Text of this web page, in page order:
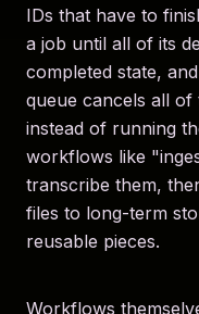
IDs that have to
a job until all of its
completed state,
queue cancels all of
instead of running
workflows like
transcribe them,
files to long-term
reusable pieces.
Workflows